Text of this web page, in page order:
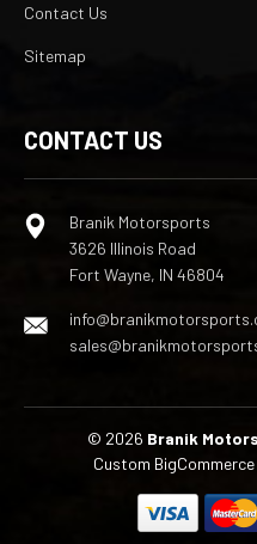
Contact Us
Sitemap
CONTACT US
Branik Motorsports
3626 Illinois Road
Fort Wayne, IN 46804
© 2026 Branik
Custom